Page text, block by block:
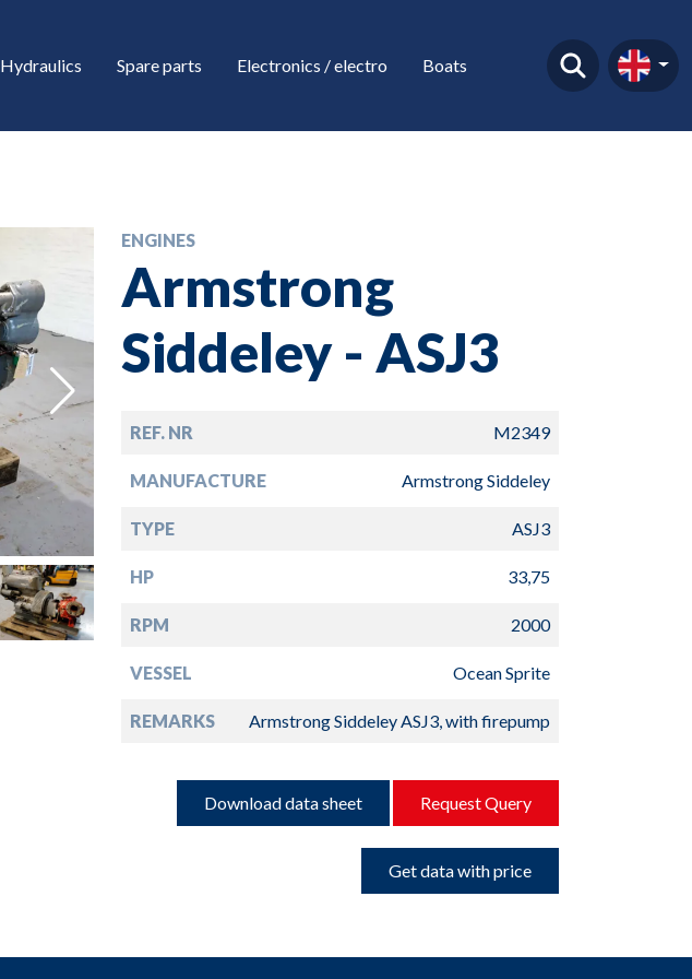
Hydraulics Spare parts Electronics / electro Boats
ENGINES
Armstrong
Siddeley - ASJ3
REF. NR M2349
MANUFACTURE Armstrong Siddeley
TYPE ASJ3
HP 33,75
RPM 2000
VESSEL Ocean Sprite
REMARKS Armstrong Siddeley ASJ3, with firepump
Download data sheet Request Query
Get data with price